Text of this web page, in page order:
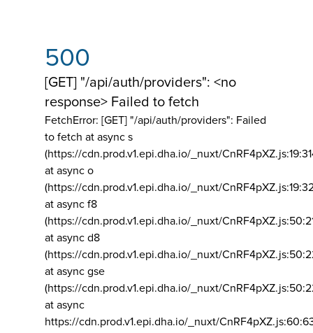
500
[GET] "/api/auth/providers": <no
response> Failed to fetch
FetchError: [GET] "/api/auth/providers": Failed
to fetch at async s
(https://cdn.prod.v1.epi.dha.io/_nuxt/
at async o
(https://cdn.prod.v1.epi.dha.io/_nuxt/
at async f8
(https://cdn.prod.v1.epi.dha.io/_nuxt/
at async d8
(https://cdn.prod.v1.epi.dha.io/_nuxt/
at async gse
(https://cdn.prod.v1.epi.dha.io/_nuxt/
at async
https://cdn.prod.v1.epi.dha.io/_nuxt/